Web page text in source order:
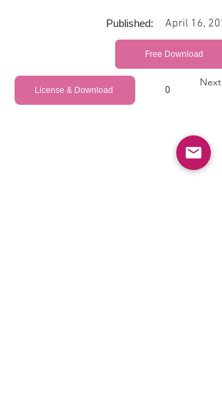
Published: April 16,
Free Download
License & Download 0
Next